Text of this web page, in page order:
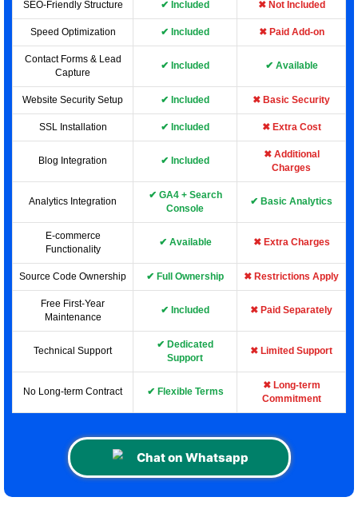
SEO-Friendly Structure ✔ Included ✖ Not Included
Speed Optimization ✔ Included ✖ Paid Add-on
Contact Forms & Lead
Capture
✔ Included ✔ Available
Website Security Setup ✔ Included ✖ Basic Security
SSL Installation ✔ Included ✖ Extra Cost
Blog Integration ✔ Included
✖ Additional
Charges
Analytics Integration
✔ GA4 + Search
Console
✔ Basic Analytics
E-commerce
Functionality
✔ Available ✖ Extra Charges
Source Code Ownership ✔ Full Ownership ✖ Restrictions Apply
Free First-Year
Maintenance
✔ Included ✖ Paid Separately
Technical Support
✔ Dedicated
Support
✖ Limited Support
No Long-term Contract ✔ Flexible Terms
✖ Long-term
Commitment
Chat on Whatsapp